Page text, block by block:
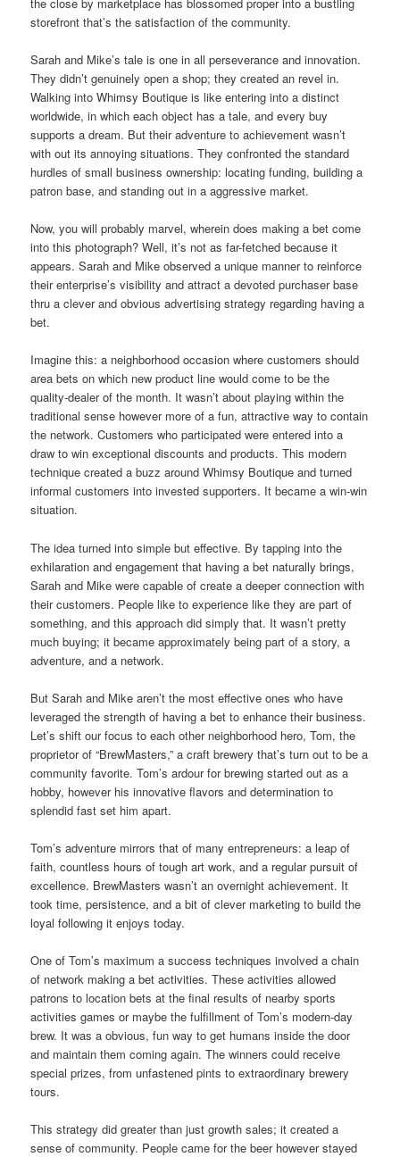
storefront that’s the satisfaction of the community.
Sarah and Mike’s tale is one in all perseverance and innovation.
They didn’t genuinely open a shop; they created an revel in.
Walking into Whimsy Boutique is like entering into a distinct
worldwide, in which each object has a tale, and every buy
supports a dream. But their adventure to achievement wasn’t
with out its annoying situations. They confronted the standard
hurdles of small business ownership: locating funding, building a
patron base, and standing out in a aggressive market.
Now, you will probably marvel, wherein does making a bet come
into this photograph? Well, it’s not as far-fetched because it
appears. Sarah and Mike observed a unique manner to reinforce
their enterprise’s visibility and attract a devoted purchaser base
thru a clever and obvious advertising strategy regarding having a
bet.
Imagine this: a neighborhood occasion where customers should
area bets on which new product line would come to be the
quality-dealer of the month. It wasn’t about playing within the
traditional sense however more of a fun, attractive way to contain
the network. Customers who participated were entered into a
draw to win exceptional discounts and products. This modern
technique created a buzz around Whimsy Boutique and turned
informal customers into invested supporters. It became a win-win
situation.
The idea turned into simple but effective. By tapping into the
exhilaration and engagement that having a bet naturally brings,
Sarah and Mike were capable of create a deeper connection with
their customers. People like to experience like they are part of
something, and this approach did simply that. It wasn’t pretty
much buying; it became approximately being part of a story, a
adventure, and a network.
But Sarah and Mike aren’t the most effective ones who have
leveraged the strength of having a bet to enhance their business.
Let’s shift our focus to each other neighborhood hero, Tom, the
proprietor of “BrewMasters,” a craft brewery that’s turn out to be a
community favorite. Tom’s ardour for brewing started out as a
hobby, however his innovative flavors and determination to
splendid fast set him apart.
Tom’s adventure mirrors that of many entrepreneurs: a leap of
faith, countless hours of tough art work, and a regular pursuit of
excellence. BrewMasters wasn’t an overnight achievement. It
took time, persistence, and a bit of clever marketing to build the
loyal following it enjoys today.
One of Tom’s maximum a success techniques involved a chain
of network making a bet activities. These activities allowed
patrons to location bets at the final results of nearby sports
activities games or maybe the fulfillment of Tom’s modern-day
brew. It was a obvious, fun way to get humans inside the door
and maintain them coming again. The winners could receive
special prizes, from unfastened pints to extraordinary brewery
tours.
This strategy did greater than just growth sales; it created a
sense of community. People came for the beer however stayed